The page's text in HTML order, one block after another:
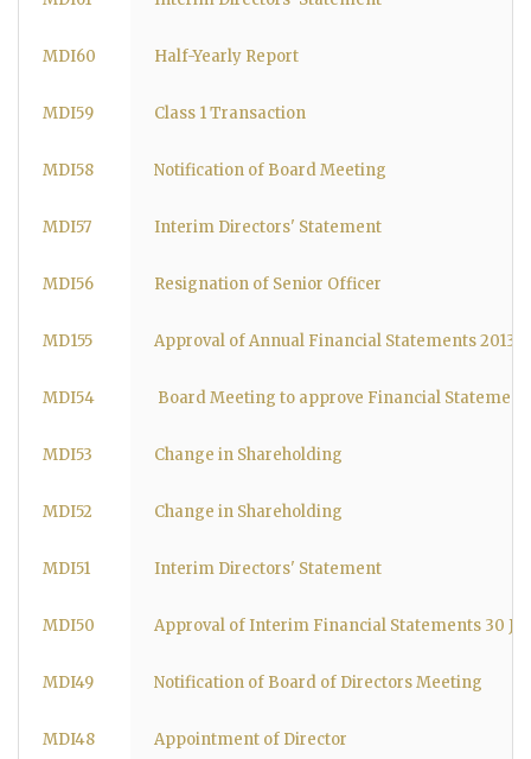
MDI60 Half-Yearly Report
MDI59 Class 1 Transaction
MDI58 Notification of Board Meeting
MDI57 Interim Directors' Statement
MDI56 Resignation of Senior Officer
MD155 Approval of Annual Financial Statements 2013
MDI54 Board Meeting to approve Financial
MDI53 Change in Shareholding
MDI52 Change in Shareholding
MDI51 Interim Directors' Statement
MDI50 Approval of Interim Financial Statements 30
MDI49 Notification of Board of Directors Meeting
MDI48 Appointment of Director